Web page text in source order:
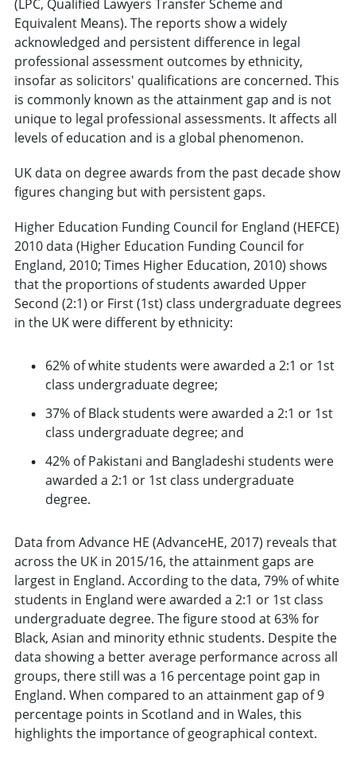
(LPC, Qualified Lawyers Transfer Scheme and
Equivalent Means). The reports show a widely
acknowledged and persistent difference in legal
professional assessment outcomes by ethnicity,
insofar as solicitors' qualifications are concerned. This
is commonly known as the attainment gap and is not
unique to legal professional assessments. It affects all
levels of education and is a global phenomenon.
UK data on degree awards from the past decade show
figures changing but with persistent gaps.
Higher Education Funding Council for England (HEFCE)
2010 data (Higher Education Funding Council for
England, 2010; Times Higher Education, 2010) shows
that the proportions of students awarded Upper
Second (2:1) or First (1st) class undergraduate degrees
in the UK were different by ethnicity:
62% of white students were awarded a 2:1 or 1st
class undergraduate degree;
37% of Black students were awarded a 2:1 or 1st
class undergraduate degree; and
42% of Pakistani and Bangladeshi students were
awarded a 2:1 or 1st class undergraduate
degree.
Data from Advance HE (AdvanceHE, 2017) reveals that
across the UK in 2015/16, the attainment gaps are
largest in England. According to the data, 79% of white
students in England were awarded a 2:1 or 1st class
undergraduate degree. The figure stood at 63% for
Black, Asian and minority ethnic students. Despite the
data showing a better average performance across all
groups, there still was a 16 percentage point gap in
England. When compared to an attainment gap of 9
percentage points in Scotland and in Wales, this
highlights the importance of geographical context.